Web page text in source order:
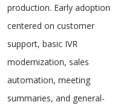
production. Early adoption
centered on customer
support, basic IVR
modernization, sales
automation, meeting
summaries, and general-